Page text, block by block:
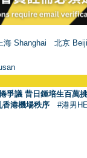
上海 Shanghai
北京
爭議 昔日鍾培生百萬
香港機場秩序 #港男